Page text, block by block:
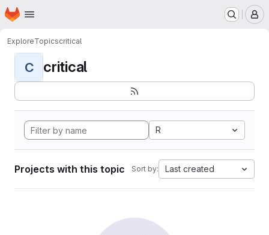
Skip to main content
Homepage
ExploreTopicscritical
C critical
R
Projects with this topic Sort by: Last created